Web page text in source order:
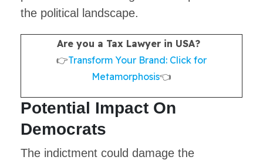
the political landscape.
Are you a Tax Lawyer in USA?
👉Transform Your Brand: Click for
Metamorphosis👈
Potential Impact On
Democrats
The indictment could damage the